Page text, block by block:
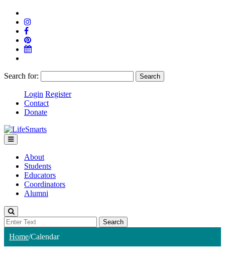
Search for:
Login Register
Contact
Donate
About
Students
Educators
Coordinators
Alumni
Home/Calendar